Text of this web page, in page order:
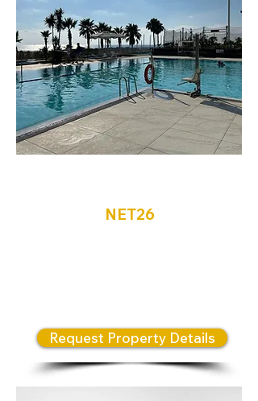
NET26
Request Property Details